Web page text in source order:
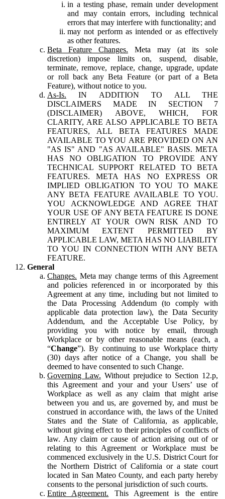
in a testing phase, remain under development
and may contain errors, including technical
errors that may interfere with functionality; and
may not perform as intended or as effectively
as other features.
Beta Feature Changes. Meta may (at its sole
discretion) impose limits on, suspend, disable,
terminate, remove, replace, change, upgrade, update
or roll back any Beta Feature (or part of a Beta
Feature), without notice to you.
As-Is. IN ADDITION TO ALL THE
DISCLAIMERS MADE IN SECTION 7
(DISCLAIMER) ABOVE, WHICH, FOR
CLARITY, ARE ALSO APPLICABLE TO BETA
FEATURES, ALL BETA FEATURES MADE
AVAILABLE TO YOU ARE PROVIDED ON AN
"AS IS" AND "AS AVAILABLE" BASIS. META
HAS NO OBLIGATION TO PROVIDE ANY
TECHNICAL SUPPORT RELATED TO BETA
FEATURES. META HAS NO EXPRESS OR
IMPLIED OBLIGATION TO YOU TO MAKE
ANY BETA FEATURE AVAILABLE TO YOU.
YOU ACKNOWLEDGE AND AGREE THAT
YOUR USE OF ANY BETA FEATURE IS DONE
ENTIRELY AT YOUR OWN RISK AND TO
MAXIMUM EXTENT PERMITTED BY
APPLICABLE LAW, META HAS NO LIABILITY
TO YOU IN CONNECTION WITH ANY BETA
FEATURE.
General
Changes. Meta may change terms of this Agreement
and policies referenced in or incorporated by this
Agreement at any time, including but not limited to
the Data Processing Addendum (to comply with
applicable data protection law), the Data Security
Addendum, and the Acceptable Use Policy, by
providing you with notice by email, through
Workplace or by other reasonable means (each, a
“Change”). By continuing to use Workplace thirty
(30) days after notice of a Change, you shall be
deemed to have consented to such Change.
Governing Law. Without prejudice to Section 12.p,
this Agreement and your and your Users’ use of
Workplace as well as any claim that might arise
between you and us, are governed by, and must be
construed in accordance with, the laws of the United
States and the State of California, as applicable,
without giving effect to their principles of conflicts of
law. Any claim or cause of action arising out of or
relating to this Agreement or Workplace must be
commenced exclusively in the U.S. District Court for
the Northern District of California or a state court
located in San Mateo County, and each party hereby
consents to the personal jurisdiction of such courts.
Entire Agreement. This Agreement is the entire